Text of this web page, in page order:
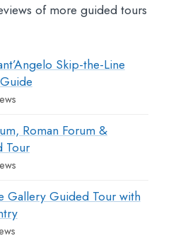
of more guided tours
Skip-the-Line
Roman Forum &
Tour
Gallery Guided Tour with